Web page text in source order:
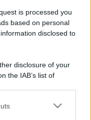
is processed you
based on personal
disclosed to
disclosure of your
the IAB’s list of
by us to third parties